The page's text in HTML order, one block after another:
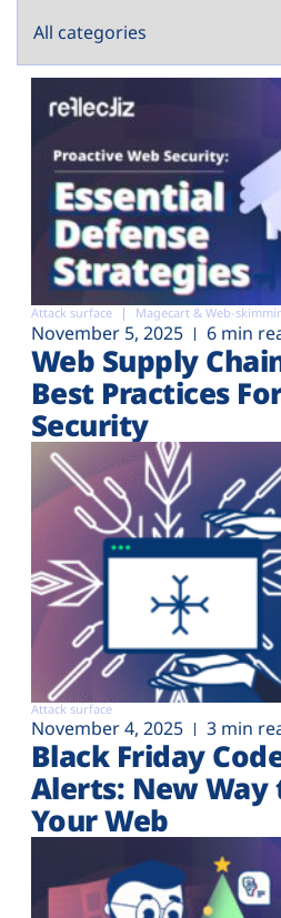
Attack surface Magecart & Web-
November 5, 2025 6 min
Web Supply
Best Practices
Security
Attack surface
November 4, 2025 3 min
Black Friday
Alerts: New
Your Web